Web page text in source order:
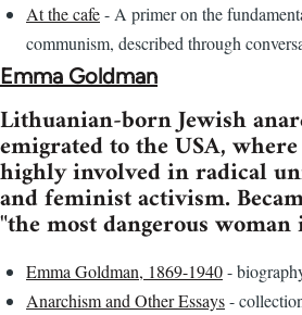
At the cafe- A primer on the
communism, described through
Emma Goldman
Lithuanian-born Jewish
emigrated to the USA,
highly involved in radical
and feminist activism.
"the most dangerous
Emma Goldman, 1869-1940-
Anarchism and Other Essays-